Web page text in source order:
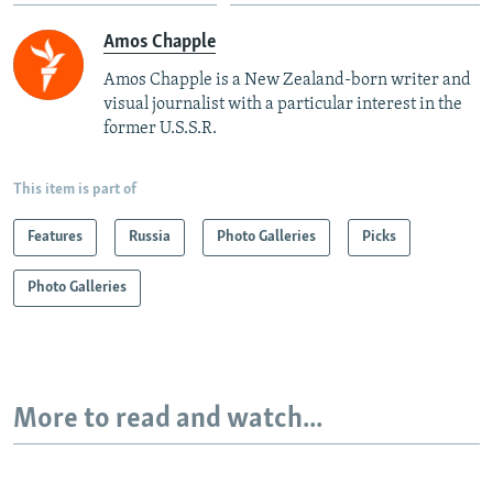
Amos Chapple
Amos Chapple is a New Zealand-born writer and
visual journalist with a particular interest in the
former U.S.S.R.
This item is part of
Features Russia Photo Galleries Picks
Photo Galleries
More to read and watch...